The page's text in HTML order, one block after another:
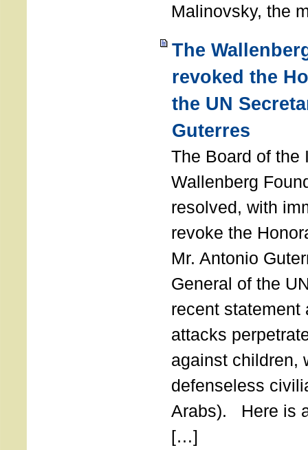
Malinovsky, the
The
revoked the
the UN
Guterres
The Board of the
Wallenberg
resolved, with
revoke the
Mr. Antonio
General of the
recent statement
attacks
against children,
defenseless
Arabs). Here is
[…]